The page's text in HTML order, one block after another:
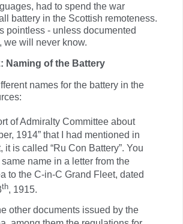
had to spend the war
battery in the Scottish remoteness.
pointless - unless documented
we will never know.
Naming of the Battery
names for the battery in the
of Admiralty Committee about
1914” that I had mentioned in
it is called “Ru Con Battery”. You
name in a letter from the
to the C-in-C Grand Fleet, dated
th, 1915.
other documents issued by the